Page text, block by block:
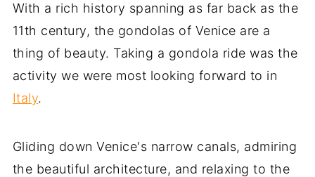
With a rich history spanning as far back as the
11th century, the gondolas of Venice are a
thing of beauty. Taking a gondola ride was the
activity we were most looking forward to in
Italy.
Gliding down Venice's narrow canals, admiring
the beautiful architecture, and relaxing to the